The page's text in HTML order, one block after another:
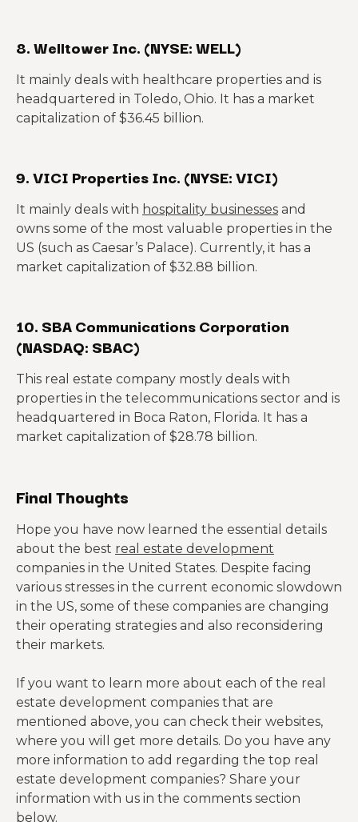
8. Welltower Inc. (NYSE: WELL)
It mainly deals with healthcare properties and is
headquartered in Toledo, Ohio. It has a market
capitalization of $36.45 billion.
9. VICI Properties Inc. (NYSE: VICI)
It mainly deals with hospitality businesses and
owns some of the most valuable properties in the
US (such as Caesar’s Palace). Currently, it has a
market capitalization of $32.88 billion.
10. SBA Communications Corporation
(NASDAQ: SBAC)
This real estate company mostly deals with
properties in the telecommunications sector and is
headquartered in Boca Raton, Florida. It has a
market capitalization of $28.78 billion.
Final Thoughts
Hope you have now learned the essential details
about the best real estate development
companies in the United States. Despite facing
various stresses in the current economic slowdown
in the US, some of these companies are changing
their operating strategies and also reconsidering
their markets.
If you want to learn more about each of the real
estate development companies that are
mentioned above, you can check their websites,
where you will get more details. Do you have any
more information to add regarding the top real
estate development companies? Share your
information with us in the comments section
below.